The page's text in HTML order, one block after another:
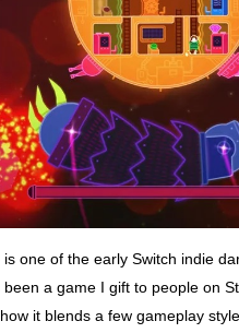
one of the early Switch indie
a game I gift to people on
it blends a few gameplay